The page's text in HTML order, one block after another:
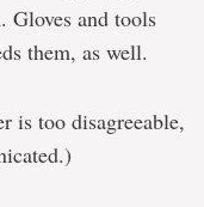
Gloves and tools
them, as well.
is too disagreeable,